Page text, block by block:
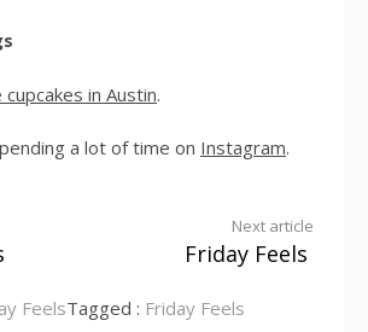
in Austin.
a lot of time on Instagram.
Next article
Friday Feels
FeelsTagged : Friday Feels